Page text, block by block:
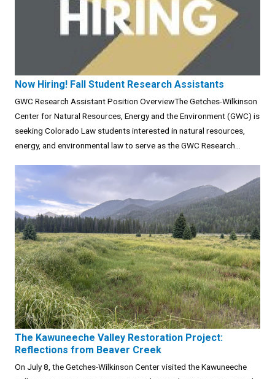
Now Hiring! Fall Student Research Assistants
GWC Research Assistant Position OverviewThe Getches-Wilkinson
Center for Natural Resources, Energy and the Environment (GWC) is
seeking Colorado Law students interested in natural resources,
energy, and environmental law to serve as the GWC Research...
The Kawuneeche Valley Restoration Project:
Reflections from Beaver Creek
On July 8, the Getches-Wilkinson Center visited the Kawuneeche